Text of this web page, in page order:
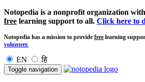
Notopedia is a nonprofit organization
free learning support to all. Click here to
Notopedia has a mission to provide free learning
volunteer.
EN हि
Toggle navigation